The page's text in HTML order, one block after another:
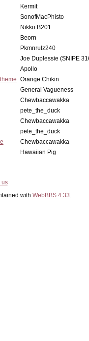
Kermit
SonofMacPhisto
Nikko B201
Beorn
Pkmnrulz240
Joe Duplessie (SNIPE
Apollo
Orange Chikin
General Vagueness
Chewbaccawakka
pete_the_duck
Chewbaccawakka
pete_the_duck
Chewbaccawakka
Hawaiian Pig
us
with WebBBS 4.33.